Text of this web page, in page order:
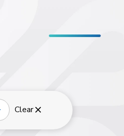
Clear